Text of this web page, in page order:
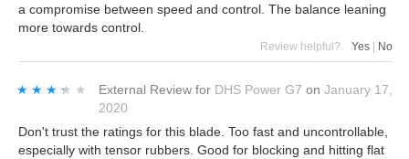
a compromise between speed and control. The balance leaning
more towards control.
Review helpful? Yes No
★★★★★
★★★★★ External Review for DHS Power G7 on January 17,
2020
Don't trust the ratings for this blade. Too fast and uncontrollable,
especially with tensor rubbers. Good for blocking and hitting flat